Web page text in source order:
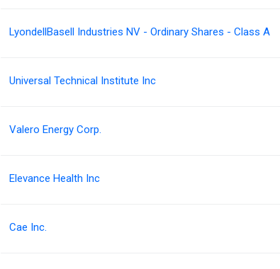
LyondellBasell Industries NV - Ordinary Shares - Class A
Universal Technical Institute Inc
Valero Energy Corp.
Elevance Health Inc
Cae Inc.